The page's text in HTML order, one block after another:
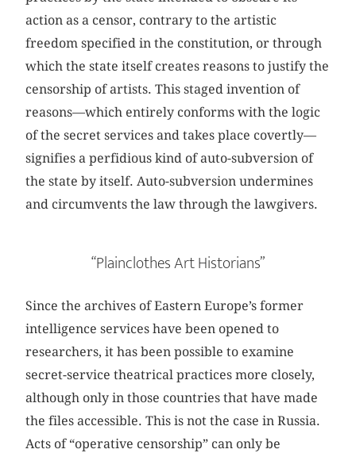
action as a censor, contrary to the artistic
freedom specified in the constitution, or through
which the state itself creates reasons to justify the
censorship of artists. This staged invention of
reasons—which entirely conforms with the logic
of the secret services and takes place covertly—
signifies a perfidious kind of auto-subversion of
the state by itself. Auto-subversion undermines
and circumvents the law through the lawgivers.
“Plainclothes Art Historians”
Since the archives of Eastern Europe’s former
intelligence services have been opened to
researchers, it has been possible to examine
secret-service theatrical practices more closely,
although only in those countries that have made
the files accessible. This is not the case in Russia.
Acts of “operative censorship” can only be